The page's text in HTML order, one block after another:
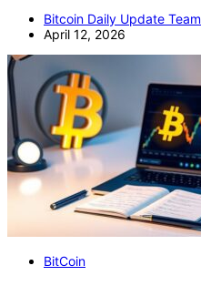
Bitcoin Daily Update Team
April 12, 2026
BitCoin